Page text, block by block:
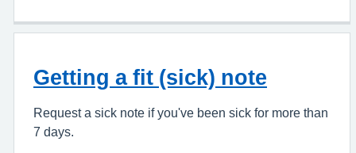
Getting a fit (sick) note
Request a sick note if you've been sick for more than
7 days.